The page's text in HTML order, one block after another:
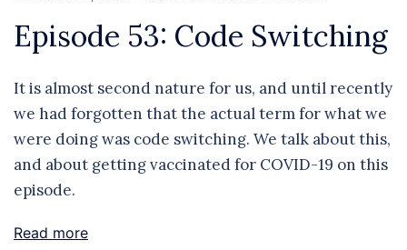
Episode 53: Code Switching
It is almost second nature for us, and until recently
we had forgotten that the actual term for what we
were doing was code switching. We talk about this,
and about getting vaccinated for COVID-19 on this
episode.
Read more